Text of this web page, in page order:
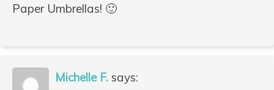
Paper Umbrellas! 🙂
Michelle F. says: